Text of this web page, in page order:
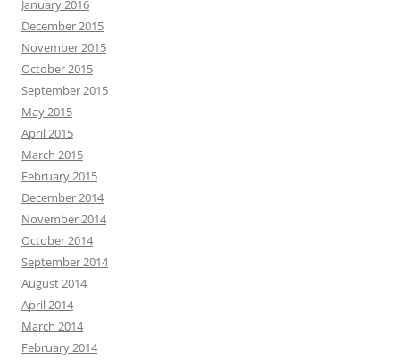
January 2016
December 2015
November 2015
October 2015
September 2015
May 2015
April 2015
March 2015
February 2015
December 2014
November 2014
October 2014
September 2014
August 2014
April 2014
March 2014
February 2014